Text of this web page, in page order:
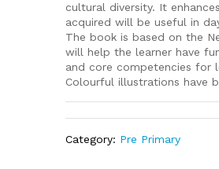
cultural diversity. It
acquired will be useful in
The book is based on the
will help the learner have
and core competencies for
Colourful illustrations have
Category: Pre Primary